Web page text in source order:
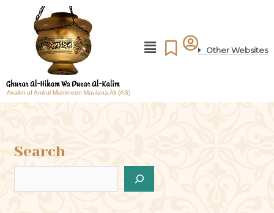
Akalim of Amirul Mumineen Maulana Ali (AS)
Other Websites
Search